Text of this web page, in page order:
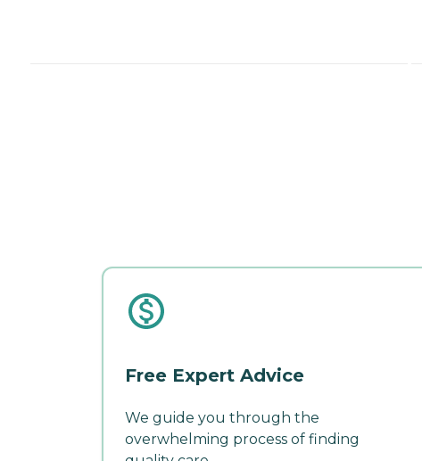
Free Expert Advice
We guide you through the
overwhelming process of finding